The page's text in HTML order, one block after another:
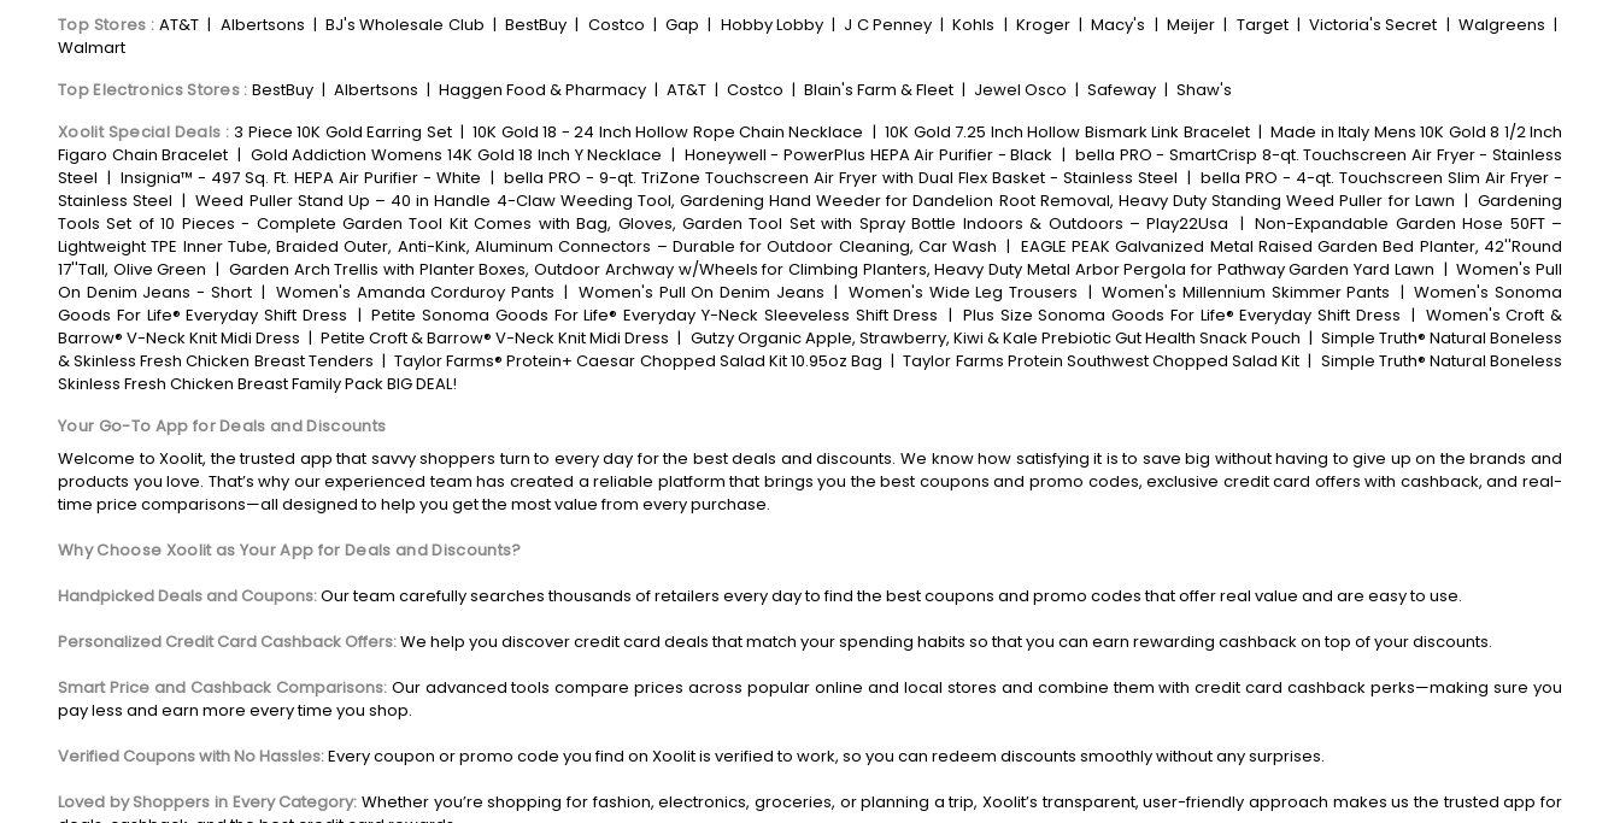
Top Stores :AT&T | Albertsons | BJ's Wholesale Club | BestBuy | Costco | Gap | Hobby Lobby | J C Penney | Kohls | Kroger | Macy's | Meijer | Target | Victoria's Secret | Walgreens |
Walmart
Top Electronics Stores :BestBuy | Albertsons | Haggen Food & Pharmacy | AT&T | Costco | Blain's Farm & Fleet | Jewel Osco | Safeway | Shaw's
Xoolit Special Deals :3 Piece 10K Gold Earring Set | 10K Gold 18 - 24 Inch Hollow Rope Chain Necklace | 10K Gold 7.25 Inch Hollow Bismark Link Bracelet | Made in Italy Mens 10K Gold 8 1/2 Inch
Figaro Chain Bracelet | Gold Addiction Womens 14K Gold 18 Inch Y Necklace | Honeywell - PowerPlus HEPA Air Purifier - Black | bella PRO - SmartCrisp 8-qt. Touchscreen Air Fryer - Stainless
Steel | Insignia™ - 497 Sq. Ft. HEPA Air Purifier - White | bella PRO - 9-qt. TriZone Touchscreen Air Fryer with Dual Flex Basket - Stainless Steel | bella PRO - 4-qt. Touchscreen Slim Air Fryer -
Stainless Steel | Weed Puller Stand Up – 40 in Handle 4-Claw Weeding Tool, Gardening Hand Weeder for Dandelion Root Removal, Heavy Duty Standing Weed Puller for Lawn | Gardening
Tools Set of 10 Pieces - Complete Garden Tool Kit Comes with Bag, Gloves, Garden Tool Set with Spray Bottle Indoors & Outdoors – Play22Usa | Non-Expandable Garden Hose 50FT –
Lightweight TPE Inner Tube, Braided Outer, Anti-Kink, Aluminum Connectors – Durable for Outdoor Cleaning, Car Wash | EAGLE PEAK Galvanized Metal Raised Garden Bed Planter, 42''Round
17''Tall, Olive Green | Garden Arch Trellis with Planter Boxes, Outdoor Archway w/Wheels for Climbing Planters, Heavy Duty Metal Arbor Pergola for Pathway Garden Yard Lawn | Women's Pull
On Denim Jeans - Short | Women's Amanda Corduroy Pants | Women's Pull On Denim Jeans | Women's Wide Leg Trousers | Women's Millennium Skimmer Pants | Women's Sonoma
Goods For Life® Everyday Shift Dress | Petite Sonoma Goods For Life® Everyday Y-Neck Sleeveless Shift Dress | Plus Size Sonoma Goods For Life® Everyday Shift Dress | Women's Croft &
Barrow® V-Neck Knit Midi Dress | Petite Croft & Barrow® V-Neck Knit Midi Dress | Gutzy Organic Apple, Strawberry, Kiwi & Kale Prebiotic Gut Health Snack Pouch | Simple Truth® Natural Boneless
& Skinless Fresh Chicken Breast Tenders | Taylor Farms® Protein+ Caesar Chopped Salad Kit 10.95oz Bag | Taylor Farms Protein Southwest Chopped Salad Kit | Simple Truth® Natural Boneless
Skinless Fresh Chicken Breast Family Pack BIG DEAL!
Your Go-To App for Deals and Discounts
Welcome to Xoolit, the trusted app that savvy shoppers turn to every day for the best deals and discounts. We know how satisfying it is to save big without having to give up on the brands and
products you love. That’s why our experienced team has created a reliable platform that brings you the best coupons and promo codes, exclusive credit card offers with cashback, and real-
time price comparisons—all designed to help you get the most value from every purchase.
Why Choose Xoolit as Your App for Deals and Discounts?
Handpicked Deals and Coupons:Our team carefully searches thousands of retailers every day to find the best coupons and promo codes that offer real value and are easy to use.
Personalized Credit Card Cashback Offers:We help you discover credit card deals that match your spending habits so that you can earn rewarding cashback on top of your discounts.
Smart Price and Cashback Comparisons: Our advanced tools compare prices across popular online and local stores and combine them with credit card cashback perks—making sure you
pay less and earn more every time you shop.
Verified Coupons with No Hassles:Every coupon or promo code you find on Xoolit is verified to work, so you can redeem discounts smoothly without any surprises.
Loved by Shoppers in Every Category: Whether you’re shopping for fashion, electronics, groceries, or planning a trip, Xoolit’s transparent, user-friendly approach makes us the trusted app for